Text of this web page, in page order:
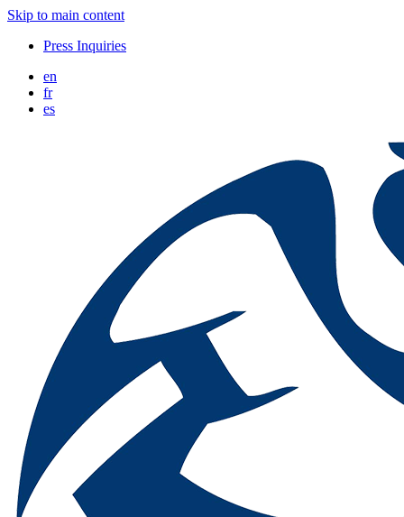
Skip to main content
Press Inquiries
en
fr
es